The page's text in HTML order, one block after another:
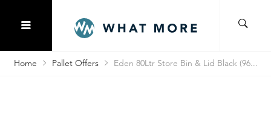
Home Pallet Offers Eden 80Ltr Store Bin & Lid Black (96...